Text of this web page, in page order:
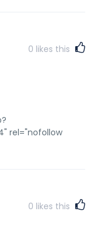
0 likes this
rel="nofollow
0 likes this